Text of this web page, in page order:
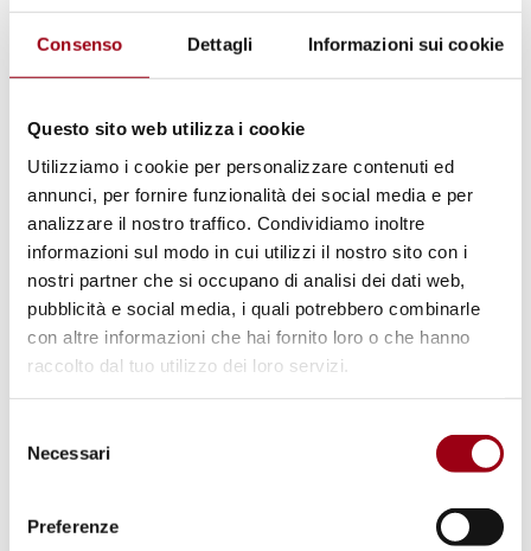
Consenso Dettagli Informazioni sui cookie
Questo sito web utilizza i cookie
Utilizziamo i cookie per personalizzare contenuti ed
annunci, per fornire funzionalità dei social media e per
analizzare il nostro traffico. Condividiamo inoltre
informazioni sul modo in cui utilizzi il nostro sito con i
nostri partner che si occupano di analisi dei dati web,
pubblicità e social media, i quali potrebbero combinarle
con altre informazioni che hai fornito loro o che hanno
raccolto dal tuo utilizzo dei loro servizi.
delNecessari
Preferenze
The meeting will be introduced by Prof.
Antonio Papisca, Unesco Chair "Human rights,
Padua and moderated by Prof. Jacopo Tognon,
holder of the Jean Monnet course "Sport and
human rights in the European Union Law".
After the speeches by Pavel Nedved and by
the publisher Michele Dalai, who has also co-
authored the book, it will be possible to ask
questions to the former Juventus player.
The meeting will be concluded by the speech
Rights Centre of the University of Padua.